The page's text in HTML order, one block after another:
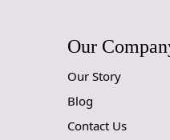
Our
Our Story
Blog
Contact Us